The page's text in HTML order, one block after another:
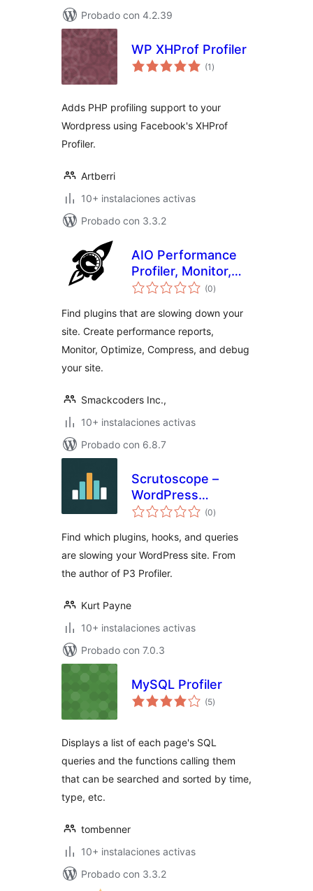
Probado con 4.2.39
WP XHProf Profiler
(1 total
de
)
Adds PHP profiling support to your
Wordpress using Facebook's XHProf
Profiler.
Artberri
10+ instalaciones activas
Probado con 3.3.2
AIO Performance
Profiler, Monitor,
Optimize,
(0total
de
)
Find plugins that are slowing down your
site. Create performance reports,
Monitor, Optimize, Compress, and debug
your site.
Smackcoders Inc.,
10+ instalaciones activas
Probado con 6.8.7
Scrutoscope –
WordPress
Performance
(0total
de
)
Find which plugins, hooks, and queries
are slowing your WordPress site. From
the author of P3 Profiler.
Kurt Payne
10+ instalaciones activas
Probado con 7.0.3
MySQL Profiler
(5total
de
)
Displays a list of each page's SQL
queries and the functions calling them
that can be searched and sorted by time,
type, etc.
tombenner
10+ instalaciones activas
Probado con 3.3.2